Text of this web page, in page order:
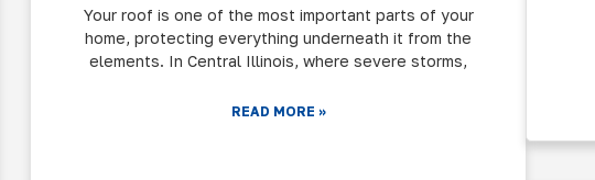
Your roof is one of the most important parts of your
home, protecting everything underneath it from the
elements. In Central Illinois, where severe storms,
READ MORE »